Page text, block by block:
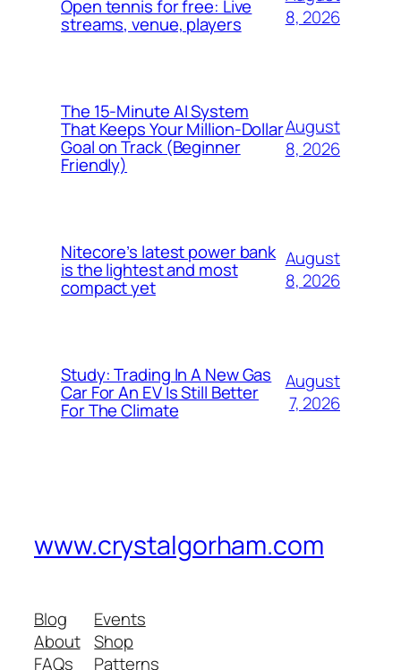
Open tennis for free: Live
streams, venue, players
8, 2026
The 15-Minute AI System
That Keeps Your Million-Dollar
Goal on Track (Beginner
Friendly)
August
8, 2026
Nitecore’s latest power bank
is the lightest and most
compact yet
August
8, 2026
Study: Trading In A New Gas
Car For An EV Is Still Better
For The Climate
August
7, 2026
www.crystalgorham.com
Blog
About
FAQs
Events
Shop
Patterns